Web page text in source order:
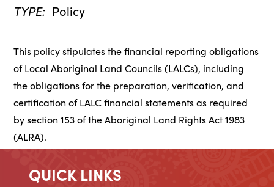
TYPE: Policy
This policy stipulates the financial reporting obligations
of Local Aboriginal Land Councils (LALCs), including
the obligations for the preparation, verification, and
certification of LALC financial statements as required
by section 153 of the Aboriginal Land Rights Act 1983
(ALRA).
QUICK LINKS